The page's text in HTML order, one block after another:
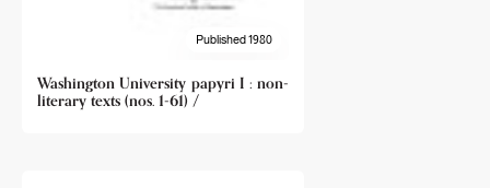
Published 1980
Washington University papyri I : non-
literary texts (nos. 1-61) /